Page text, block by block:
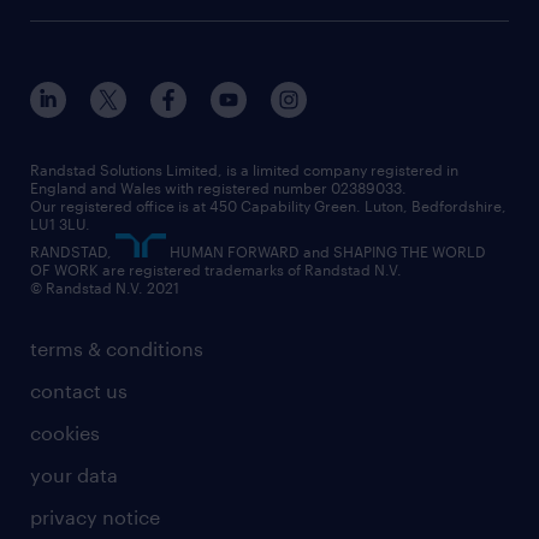
engineering
information technology (it)
international teaching
manufacturing
sales
secretarial & admin
social care
student support
share your CV
interview tips
how to write a CV
job profiles
career guidance
professional
graduate
digital
executive search
managed service provider (MSP)
market insights
operational
outplacement
professional
recruitment process outsourcing (RPO)
our offices
our partnerships
our vision
social responsibility
inclusion and wellbeing
our leadership team
our teams
randstad careers
search our careers
terms & conditions
contact us
cookies
your data
privacy notice
Randstad Solutions Limited, is a limited company registered in
England and Wales with registered number 02389033.
Our registered office is at 450 Capability Green. Luton, Bedfordshire,
LU1 3LU.
RANDSTAD,
HUMAN FORWARD and SHAPING THE WORLD
OF WORK are registered trademarks of Randstad N.V.
© Randstad N.V. 2021